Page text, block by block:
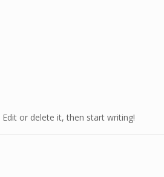
or delete it, then start writing!